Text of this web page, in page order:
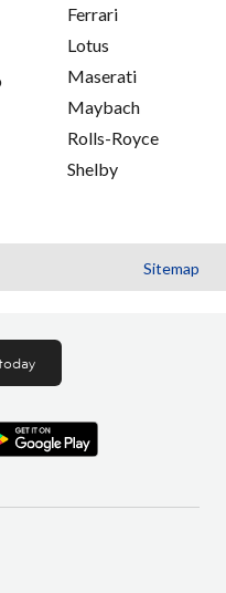
Ferrari
Lotus
Maserati
Maybach
Rolls-Royce
Shelby
Sitemap